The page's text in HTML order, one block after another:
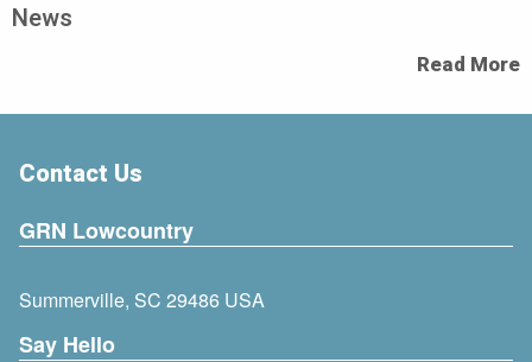
News
Read More
Contact Us
GRN Lowcountry
Summerville, SC 29486 USA
Say Hello